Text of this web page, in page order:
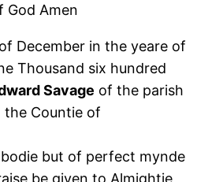
God Amen
December in the yeare of
Thousand six hundred
Savage of the parish
the Countie of
but of perfect mynde
be given to Almightie